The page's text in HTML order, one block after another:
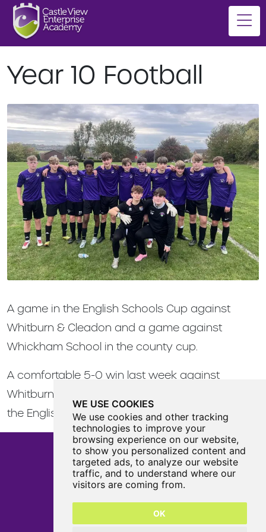
WE USE COOKIES
We use cookies and other tracking
technologies to improve your
browsing experience on our website,
to show you personalized content and
targeted ads, to analyze our website
traffic, and to understand where our
visitors are coming from.
OK
Year 10 Football
A game in the English Schools Cup against
Whitburn & Cleadon and a game against
Whickham School in the county cup.
A comfortable 5-0 win last week against
Whitburn sees us through to the 3rd round of
the English Schools Cup.
Castle View Enterprise Academy
Sunderland